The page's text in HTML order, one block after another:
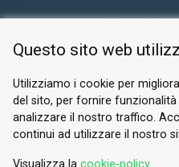
© 2026
Tesori di Arte
Tel.
Questo sito web
Utilizziamo i cookie per
del sito, per fornire
analizzare il nostro traffico.
continui ad utilizzare il nostro